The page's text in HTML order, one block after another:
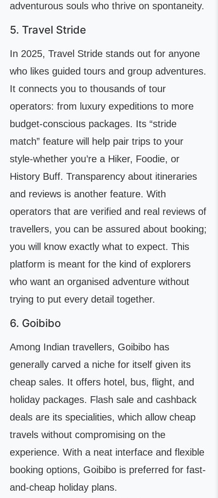
adventurous souls who thrive on spontaneity.
5. Travel Stride
In 2025, Travel Stride stands out for anyone
who likes guided tours and group adventures.
It connects you to thousands of tour
operators: from luxury expeditions to more
budget-conscious packages. Its “stride
match” feature will help pair trips to your
style-whether you’re a Hiker, Foodie, or
History Buff. Transparency about itineraries
and reviews is another feature. With
operators that are verified and real reviews of
travellers, you can be assured about booking;
you will know exactly what to expect. This
platform is meant for the kind of explorers
who want an organised adventure without
trying to put every detail together.
6. Goibibo
Among Indian travellers, Goibibo has
generally carved a niche for itself given its
cheap sales. It offers hotel, bus, flight, and
holiday packages. Flash sale and cashback
deals are its specialities, which allow cheap
travels without compromising on the
experience. With a neat interface and flexible
booking options, Goibibo is preferred for fast-
and-cheap holiday plans.